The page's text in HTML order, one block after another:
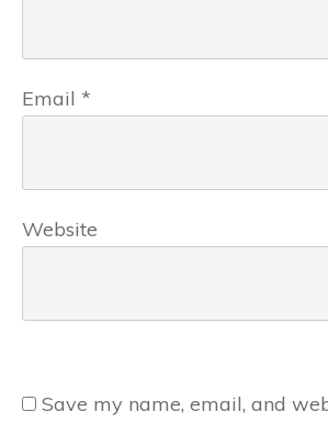
Email *
Website
Save my name, email, and